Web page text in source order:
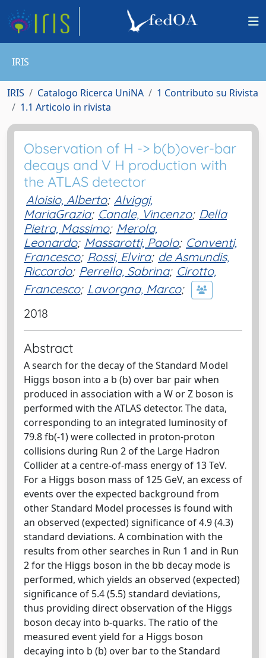
IRIS
IRIS Catalogo Ricerca UniNA
1 Contributo su Rivista
1.1 Articolo in rivista
Observation of H -> b(b)over-bar
decays and V H production with
the ATLAS detector
Aloisio, Alberto; Alviggi,
MariaGrazia; Canale, Vincenzo; Della
Pietra, Massimo; Merola,
Leonardo; Massarotti, Paolo; Conventi,
Francesco; Rossi, Elvira; de Asmundis,
Riccardo; Perrella, Sabrina; Cirotto,
Francesco; Lavorgna, Marco;
2018
Abstract
A search for the decay of the Standard Model
Higgs boson into a b (b) over bar pair when
produced in association with a W or Z boson is
performed with the ATLAS detector. The data,
corresponding to an integrated luminosity of
79.8 fb(-1) were collected in proton-proton
collisions during Run 2 of the Large Hadron
Collider at a centre-of-mass energy of 13 TeV.
For a Higgs boson mass of 125 GeV, an excess of
events over the expected background from
other Standard Model processes is found with
an observed (expected) significance of 4.9 (4.3)
standard deviations. A combination with the
results from other searches in Run 1 and in Run
2 for the Higgs boson in the bb decay mode is
performed, which yields an observed (expected)
significance of 5.4 (5.5) standard deviations,
thus providing direct observation of the Higgs
boson decay into b-quarks. The ratio of the
measured event yield for a Higgs boson
decaying into b (b) over bar to the Standard